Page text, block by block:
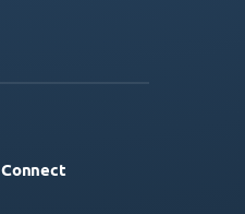
Connect